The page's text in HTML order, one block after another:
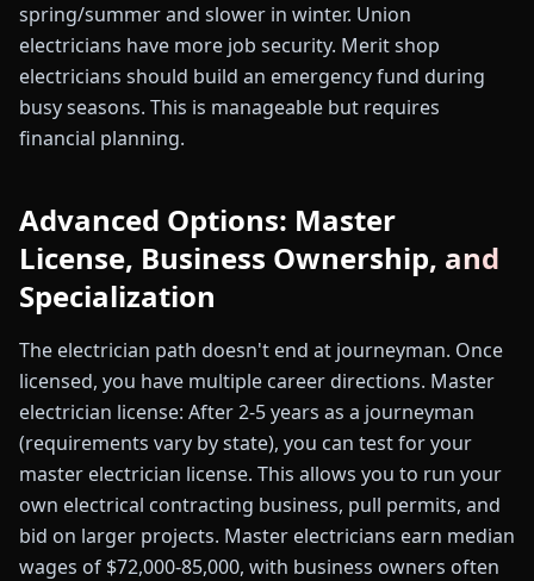
spring/summer and slower in winter. Union
electricians have more job security. Merit shop
electricians should build an emergency fund during
busy seasons. This is manageable but requires
financial planning.
Advanced Options: Master
License, Business Ownership, and
Specialization
The electrician path doesn't end at journeyman. Once
licensed, you have multiple career directions. Master
electrician license: After 2-5 years as a journeyman
(requirements vary by state), you can test for your
master electrician license. This allows you to run your
own electrical contracting business, pull permits, and
bid on larger projects. Master electricians earn median
wages of $72,000-85,000, with business owners often